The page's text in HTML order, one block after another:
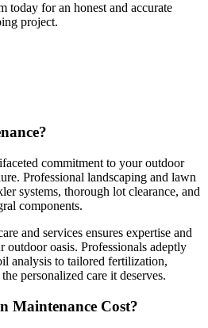
today for an honest and accurate
project.
commitment to your outdoor
Professional landscaping and lawn
systems, thorough lot clearance, and
components.
and services ensures expertise and
oasis. Professionals adeptly
analysis to tailored fertilization,
personalized care it deserves.
Maintenance Cost?